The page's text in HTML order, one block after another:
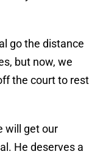
go the distance
but now, we
the court to rest
will get our
He deserves a